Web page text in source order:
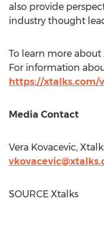
also provide
industry thought
To learn more about
For information
https://xtalks.com/
Media Contact
Vera Kovacevic,
SOURCE Xtalks